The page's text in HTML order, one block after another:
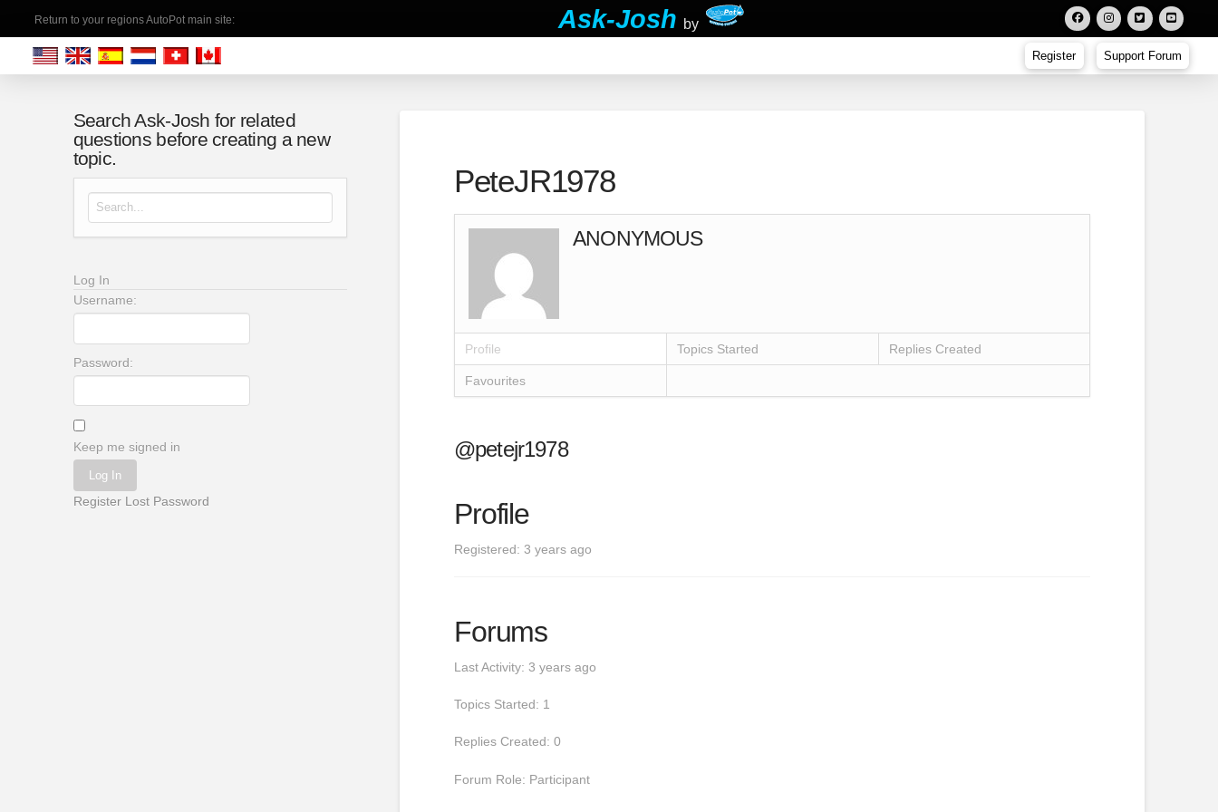
Return to your regions AutoPot main site: Ask-Josh by
Register Support Forum
PeteJR1978
ANONYMOUS
Profile Topics Started Replies Created
Favourites
@petejr1978
Profile
Registered: 3 years ago
Forums
Last Activity: 3 years ago
Topics Started: 1
Replies Created: 0
Forum Role: Participant
Search Ask-Josh for related
questions before creating a new
topic.
Search for:
Log In
Username:
Password:
Keep me signed in
Log In
Register Lost Password